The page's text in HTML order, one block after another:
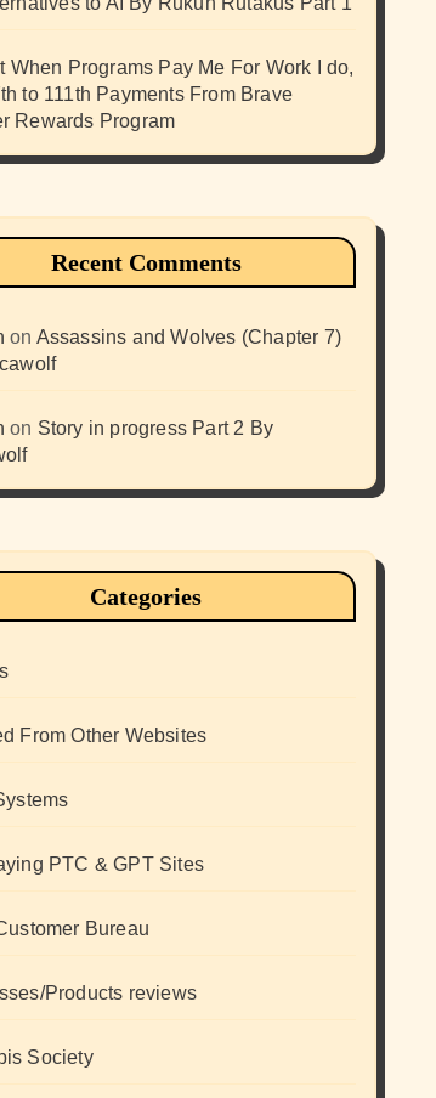
When Programs Pay Me For Work I do,
to 111th Payments From Brave
Rewards Program
Recent Comments
on Assassins and Wolves (Chapter 7)
on Story in progress Part 2 By
Categories
From Other Websites
PTC & GPT Sites
Bureau
Products reviews
Society